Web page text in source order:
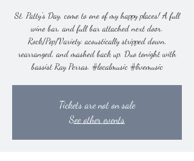
St. Patty's Day, come to one of my happy places! A full
wine bar, and full bar attached next door.
Rock/Pop/Variety: acoustically stripped down,
rearranged, and mashed back up. Duo tonight with
bassist Ray Perras. #localmusic #livemusic
Tickets are not on sale
See other events